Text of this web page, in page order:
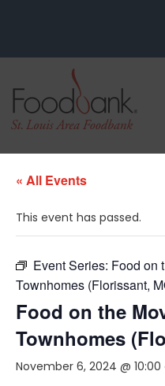
« All Events
This event has passed.
Event Series: Food on
Townhomes (Florissant,
Food on the
Townhomes
November 6, 2024 @